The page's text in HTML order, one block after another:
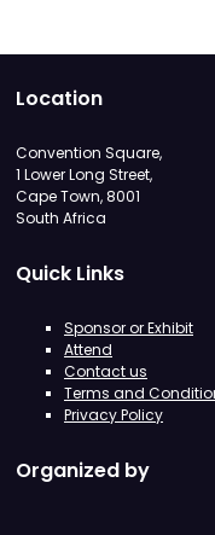
Location
Convention Square,
1 Lower Long Street,
Cape Town, 8001
South Africa
Quick Links
Sponsor or Exhibit
Attend
Contact us
Terms and
Privacy Policy
Organized by